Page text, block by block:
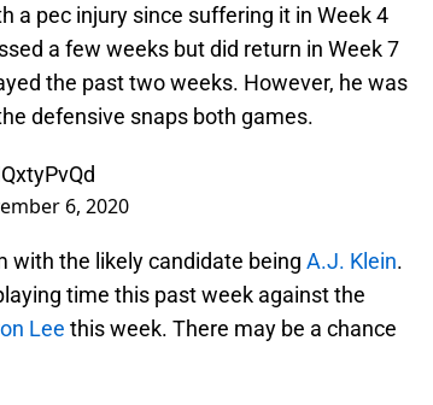
a pec injury since suffering it in Week 4
a few weeks but did return in Week 7
the past two weeks. However, he was
defensive snaps both games.
6, 2020
with the likely candidate being A.J. Klein.
time this past week against the
Lee this week. There may be a chance